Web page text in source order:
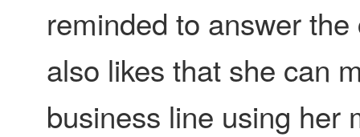
reminded to answer
also likes that she can
business line using her